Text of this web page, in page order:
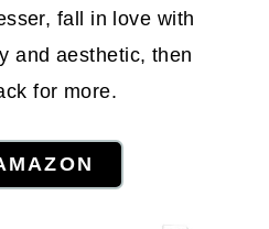
fall in love with
and aesthetic, then
for more.